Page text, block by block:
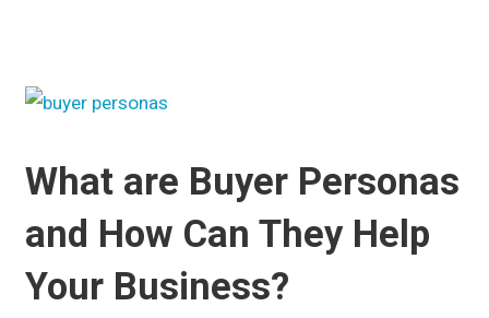
What are Buyer Personas
and How Can They Help
Your Business?